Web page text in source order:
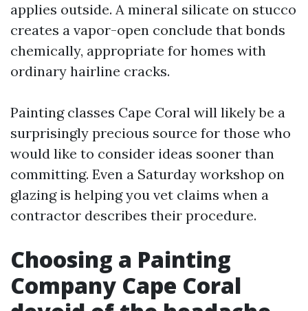
applies outside. A mineral silicate on stucco
creates a vapor-open conclude that bonds
chemically, appropriate for homes with
ordinary hairline cracks.
Painting classes Cape Coral will likely be a
surprisingly precious source for those who
would like to consider ideas sooner than
committing. Even a Saturday workshop on
glazing is helping you vet claims when a
contractor describes their procedure.
Choosing a Painting
Company Cape Coral